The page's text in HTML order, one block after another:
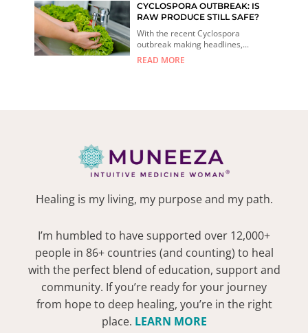
CYCLOSPORA OUTBREAK: IS
RAW PRODUCE STILL SAFE?
With the recent Cyclospora
outbreak making headlines,...
READ MORE
Healing is my living, my purpose and my path.
I’m humbled to have supported over 12,000+
people in 86+ countries (and counting) to heal
with the perfect blend of education, support and
community. If you’re ready for your journey
from hope to deep healing, you’re in the right
place. LEARN MORE